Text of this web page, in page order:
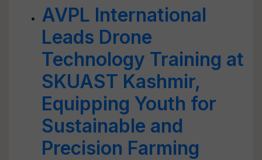
AVPL International
Leads Drone
Technology Training at
SKUAST Kashmir,
Equipping Youth for
Sustainable and
Precision Farming